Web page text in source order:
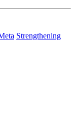
Strengthening